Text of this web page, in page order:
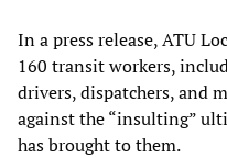
In a press release, ATU
160 transit workers,
drivers, dispatchers, and
against the “insulting”
has brought to them.